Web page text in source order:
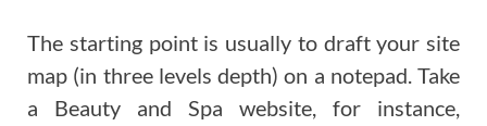
The starting point is usually to draft your site
map (in three levels depth) on a notepad. Take
a Beauty and Spa website, for instance,